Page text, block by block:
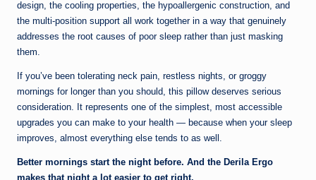
design, the cooling properties, the hypoallergenic construction, and
the multi-position support all work together in a way that genuinely
addresses the root causes of poor sleep rather than just masking
them.
If you’ve been tolerating neck pain, restless nights, or groggy
mornings for longer than you should, this pillow deserves serious
consideration. It represents one of the simplest, most accessible
upgrades you can make to your health — because when your sleep
improves, almost everything else tends to as well.
Better mornings start the night before. And the Derila Ergo
makes that night a lot easier to get right.